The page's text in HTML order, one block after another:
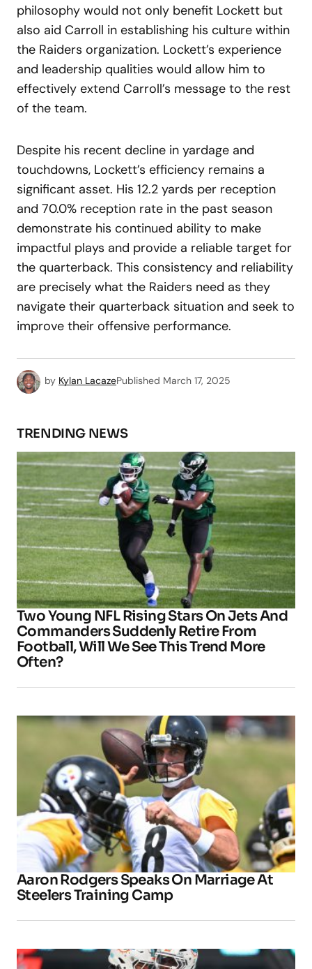
philosophy would not only benefit Lockett but
also aid Carroll in establishing his culture within
the Raiders organization. Lockett’s experience
and leadership qualities would allow him to
effectively extend Carroll’s message to the rest
of the team.
Despite his recent decline in yardage and
touchdowns, Lockett’s efficiency remains a
significant asset. His 12.2 yards per reception
and 70.0% reception rate in the past season
demonstrate his continued ability to make
impactful plays and provide a reliable target for
the quarterback. This consistency and reliability
are precisely what the Raiders need as they
navigate their quarterback situation and seek to
improve their offensive performance.
by Kylan LacazePublished March 17, 2025
TRENDING NEWS
Two Young NFL Rising Stars On Jets And
Commanders Suddenly Retire From
Football, Will We See This Trend More
Often?
Aaron Rodgers Speaks On Marriage At
Steelers Training Camp